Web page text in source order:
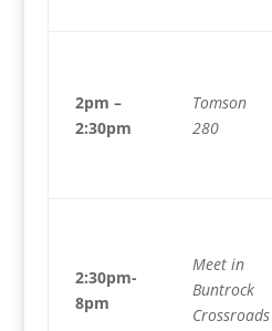
2pm –
2:30pm
Tomson
280
2:30pm-
8pm
Meet in
Buntrock
Crossroads